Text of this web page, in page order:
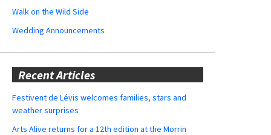
Walk on the Wild Side
Wedding Announcements
Recent Articles
Festivent de Lévis welcomes families, stars and
weather surprises
Arts Alive returns for a 12th edition at the Morrin